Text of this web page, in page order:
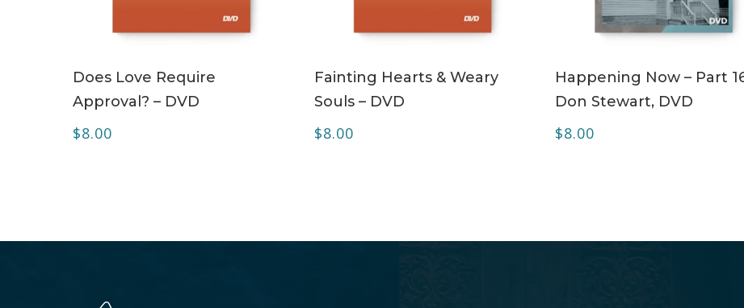
Does Love Require
Approval? – DVD
$8.00
Fainting Hearts & Weary
Souls – DVD
$8.00
Happening Now – Part
Don Stewart, DVD
$8.00